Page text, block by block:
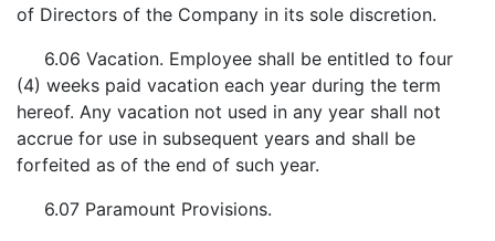
of Directors of the Company in its sole discretion.
6.06 Vacation. Employee shall be entitled to four
(4) weeks paid vacation each year during the term
hereof. Any vacation not used in any year shall not
accrue for use in subsequent years and shall be
forfeited as of the end of such year.
6.07 Paramount Provisions.